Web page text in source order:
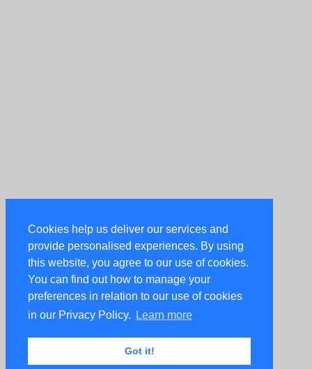
Cookies help us deliver our services and
provide personalised experiences. By using
this website, you agree to our use of cookies.
You can find out how to manage your
preferences in relation to our use of cookies
in our Privacy Policy.
Learn more
Got it!